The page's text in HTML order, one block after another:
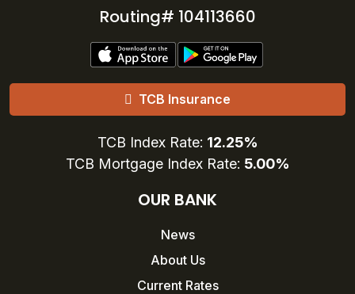
Routing# 104113660
TCB Insurance
TCB Index Rate: 12.25%
TCB Mortgage Index Rate: 5.00%
OUR BANK
News
About Us
Current Rates